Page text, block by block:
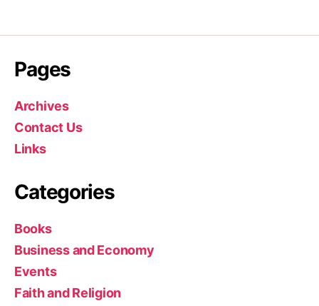
Pages
Archives
Contact Us
Links
Categories
Books
Business and Economy
Events
Faith and Religion